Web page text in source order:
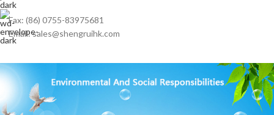
Fax: (86) 0755-83975681
Email: sales@shengruihk.com